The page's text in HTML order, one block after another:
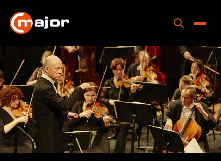
content
Home
Programs
Releases
About
Contact Us